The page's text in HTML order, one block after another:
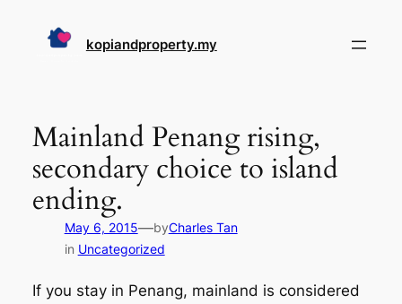
kopiandproperty.my
Mainland Penang rising,
secondary choice to island
ending.
May 6, 2015—byCharles Tan
in Uncategorized
If you stay in Penang, mainland is considered